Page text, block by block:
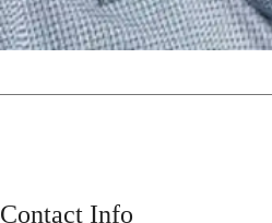
Contact Info